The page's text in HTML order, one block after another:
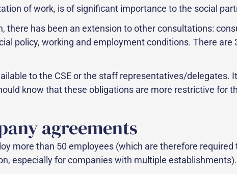
of work, is of significant importance to the social
has been an extension to other consultations:
policy, working and employment conditions. There
to the CSE or the staff representatives/delegates.
know that these obligations are more restrictive for
agreements
more than 50 employees (which are therefore required
especially for companies with multiple establishments).